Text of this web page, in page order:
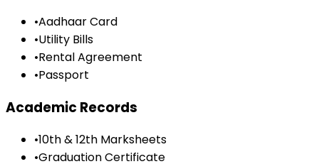
•Aadhaar Card
•Utility Bills
•Rental Agreement
•Passport
Academic Records
•10th & 12th Marksheets
•Graduation Certificate